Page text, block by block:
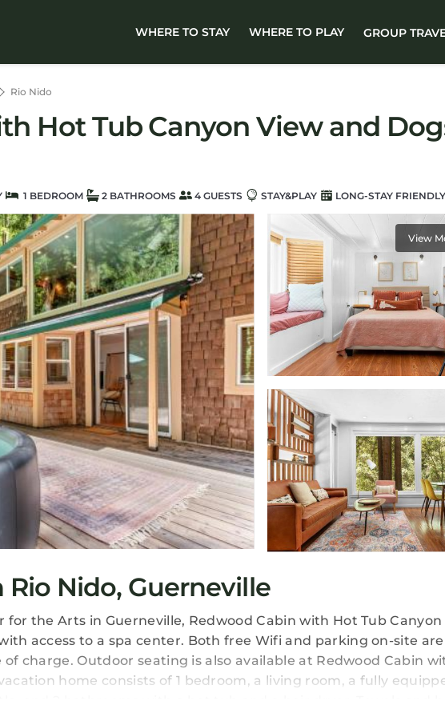
WHERE TO STAY WHERE TO PLAY GROUP
Rio Nido
Hot Tub Canyon View and
1 BEDROOM 2 BATHROOMS 4 GUESTS STAY&PLAY LONG-STAY FRIENDLY
View
Nido, Guerneville
the Arts in Guerneville, Redwood Cabin with Hot Tub Canyon
access to a spa center. Both free Wifi and parking on-site are
charge. Outdoor seating is also available at Redwood Cabin
home consists of 1 bedroom, a living room, a fully